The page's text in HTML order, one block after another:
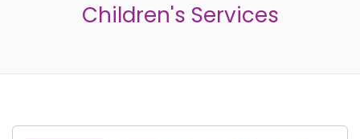
Children's Services